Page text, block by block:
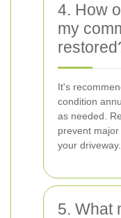
4. How
my
It's
condition
as needed.
prevent
your driveway.
5. What